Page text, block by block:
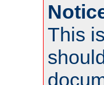
This